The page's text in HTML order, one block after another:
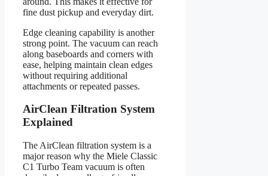
fine dust pickup and everyday dirt.
Edge cleaning capability is another
strong point. The vacuum can reach
along baseboards and corners with
ease, helping maintain clean edges
without requiring additional
attachments or repeated passes.
AirClean Filtration System
Explained
The AirClean filtration system is a
major reason why the Miele Classic
C1 Turbo Team vacuum is often